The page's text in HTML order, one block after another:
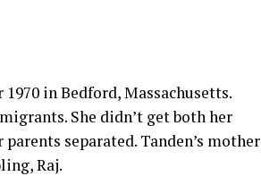
1970 in Bedford, Massachusetts.
She didn’t get both her
separated. Tanden’s mother
Raj.